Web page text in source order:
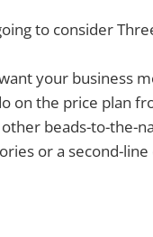
to consider
your business
on the price plan
beads-to-the-
or a second-